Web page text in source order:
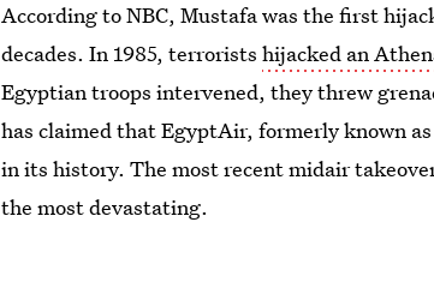
According to NBC, Mustafa was the first
decades. In 1985, terroristshijacked an
Egyptian troops intervened, they threw
has claimed that EgyptAir, formerly known
in its history. The most recent midair
the most devastating.